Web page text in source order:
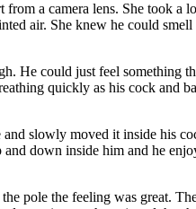
a camera lens. She took a
air. She knew he could
He could just feel something
quickly as his cock and
slowly moved it inside his
down inside him and he
pole the feeling was great.